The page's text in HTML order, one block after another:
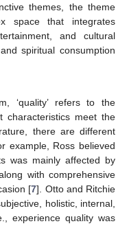
themes, the theme
space that integrates
and cultural
spiritual consumption
‘quality’ refers to the
meet the
there are different
example, Ross believed
was mainly affected by
with comprehensive
[7]. Otto and Ritchie
holistic, internal,
experience quality was